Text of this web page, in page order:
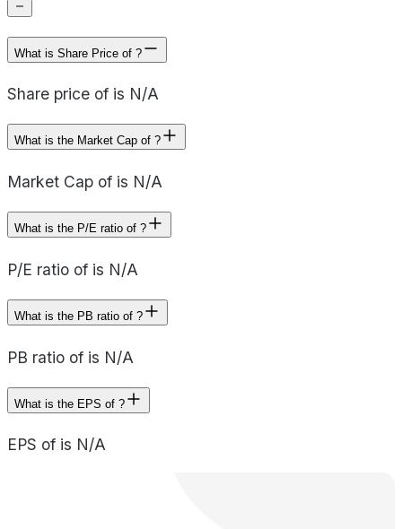
What is Share Price of ?
Share price of is N/A
What is the Market Cap of ?
Market Cap of is N/A
What is the P/E ratio of ?
P/E ratio of is N/A
What is the PB ratio of ?
PB ratio of is N/A
What is the EPS of ?
EPS of is N/A